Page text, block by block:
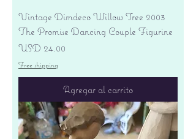
Vintage Dimdeco Willow Tree 2003
The Promise Dancing Couple Figurine
Precio
USD 24.00
Free shipping
Agregar al carrito